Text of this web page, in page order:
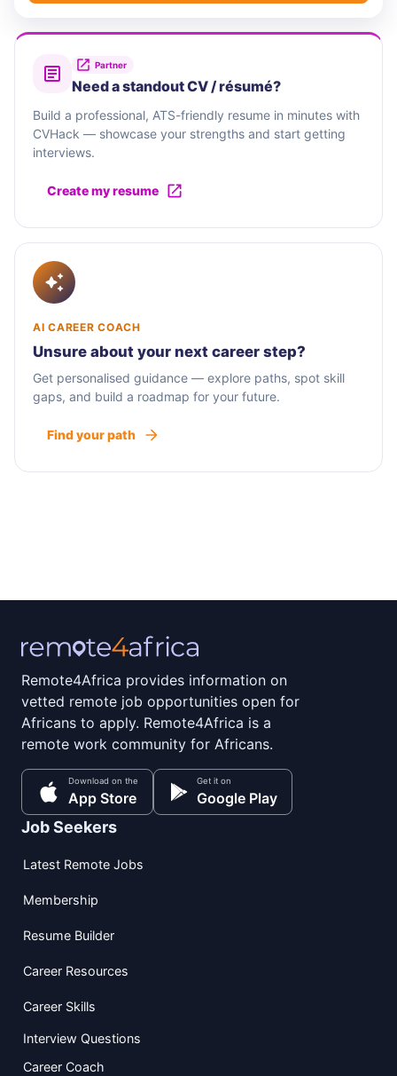
Partner
Need a standout CV / résumé?
Build a professional, ATS-friendly resume in minutes with
CVHack — showcase your strengths and start getting
interviews.
Create my resume
AI CAREER COACH
Unsure about your next career step?
Get personalised guidance — explore paths, spot skill
gaps, and build a roadmap for your future.
Find your path
Remote4Africa provides information on
vetted remote job opportunities open for
Africans to apply. Remote4Africa is a
remote work community for Africans.
Download on the
App Store
Get it on
Google Play
Job Seekers
Latest Remote Jobs
Membership
Resume Builder
Career Resources
Career Skills
Interview Questions
Career Coach